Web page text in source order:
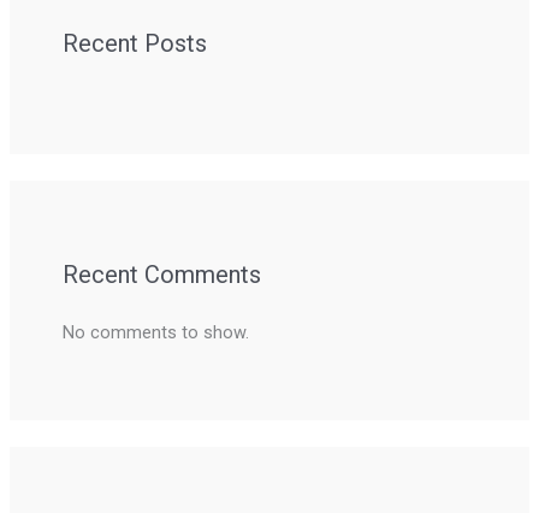
Recent Posts
Recent Comments
No comments to show.